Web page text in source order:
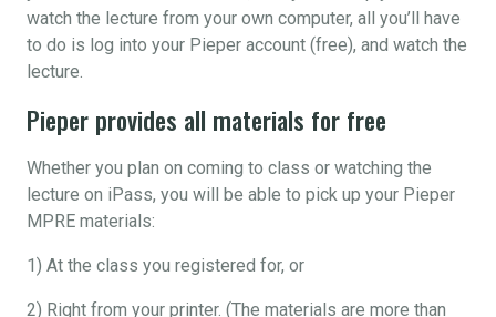
watch the lecture from your own computer, all you’ll have
to do is log into your Pieper account (free), and watch the
lecture.
Pieper provides all materials for free
Whether you plan on coming to class or watching the
lecture on iPass, you will be able to pick up your Pieper
MPRE materials:
1) At the class you registered for, or
2) Right from your printer. (The materials are more than